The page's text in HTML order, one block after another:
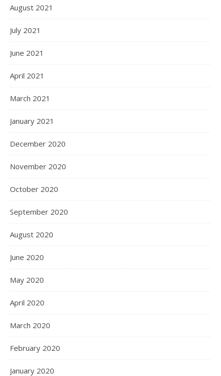
August 2021
July 2021
June 2021
April 2021
March 2021
January 2021
December 2020
November 2020
October 2020
September 2020
August 2020
June 2020
May 2020
April 2020
March 2020
February 2020
January 2020